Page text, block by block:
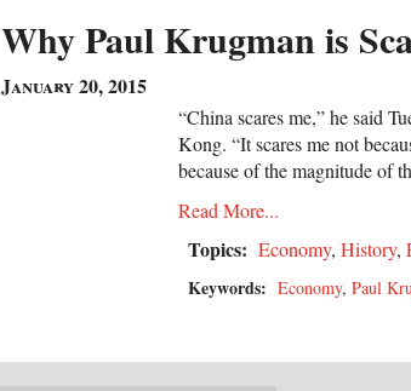
Why Paul Krugman is
January 20, 2015
“China scares me,” he said
Kong. “It scares me not
because of the magnitude of
Read More...
Topics: Economy, History,
Keywords: Economy, Paul